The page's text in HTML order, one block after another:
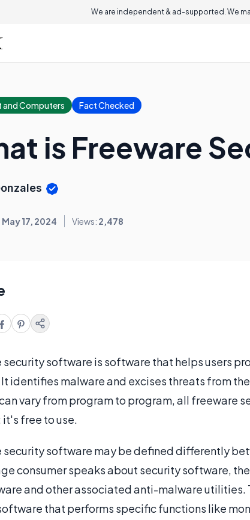
We are independent & ad-supported. We
and Computers Fact Checked
is Freeware
May 17, 2024 Views: 2,478
security software is software that helps users
identifies malware and excises threats from
vary from program to program, all freeware
it's free to use.
security software may be defined differently
consumer speaks about security software,
and other associated anti-malware utilities.
that performs specific functions like